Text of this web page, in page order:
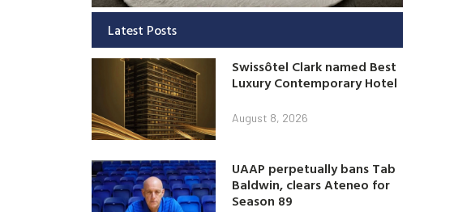
Latest Posts
Swissôtel Clark named Best
Luxury Contemporary Hotel
August 8, 2026
UAAP perpetually bans Tab
Baldwin, clears Ateneo for
Season 89